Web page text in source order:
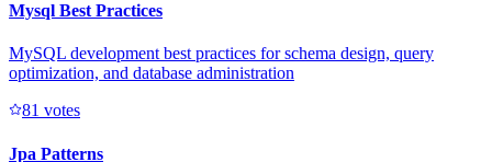
Mysql Best Practices
MySQL development best practices for schema design, query
optimization, and database administration
81 votes
Jpa Patterns